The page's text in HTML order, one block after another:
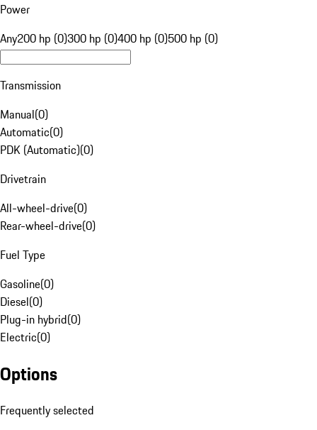
Power
Any200 hp (0)300 hp (0)400 hp (0)500 hp (0)
Transmission
Manual(0)
Automatic(0)
PDK (Automatic)(0)
Drivetrain
All-wheel-drive(0)
Rear-wheel-drive(0)
Fuel Type
Gasoline(0)
Diesel(0)
Plug-in hybrid(0)
Electric(0)
Options
Frequently selected